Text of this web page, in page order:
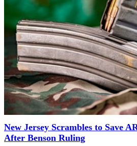
New Jersey Scrambles to Save
After Benson Ruling